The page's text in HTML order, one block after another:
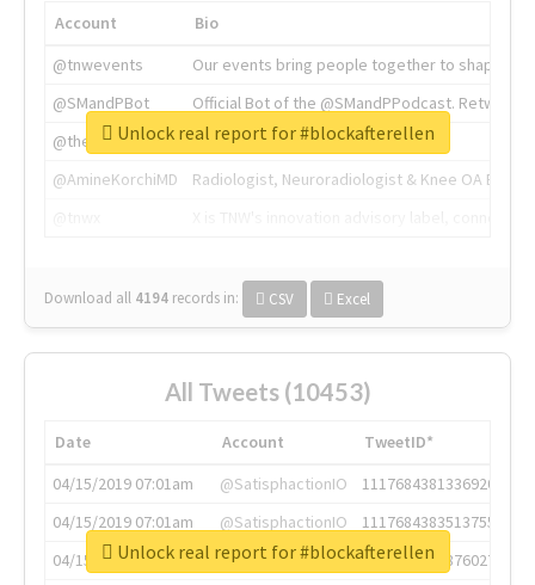
Account
Bio
@tnwevents
Our events bring people together to shape the
@SMandPBot
Official Bot of the @SMandPPodcast.
@thenextweb
The heart of tech.
@AmineKorchiMD
Radiologist, Neuroradiologist & Knee OA
Download all 4194 records in: CSV Excel
Unlock real report for #blockafterellen
All Tweets (10453)
Date Account
TweetID*
04/15/2019 07:01am
@SatisphactionIO
1117684381336920064
04/15/2019 07:01am
@SatisphactionIO
1117684383513755649
04/15/2019 07:03am
@annaercilla
1117684805876027392
Unlock real report for #blockafterellen